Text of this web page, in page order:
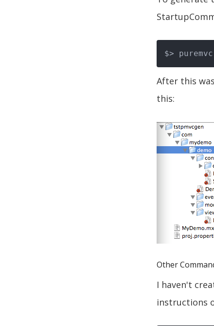
After this
this:
Other
I haven't
instructions